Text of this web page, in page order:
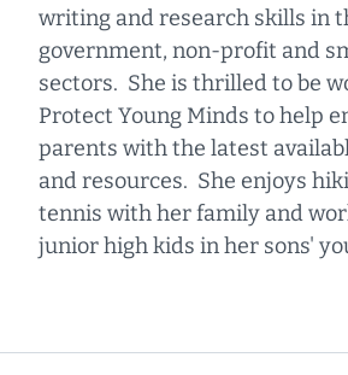
writing and research skills in
government, non-profit and
sectors. She is thrilled to be
Protect Young Minds to help
parents with the latest
and resources. She enjoys
tennis with her family and
junior high kids in her sons'